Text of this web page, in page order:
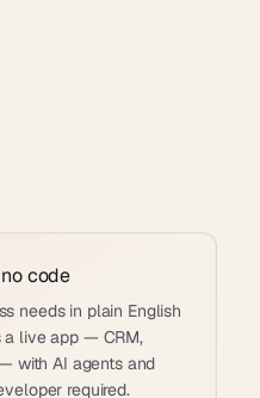
code
needs in plain English
a live app — CRM,
with AI agents and
required.